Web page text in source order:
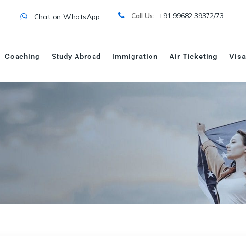
Call Us: +91 99682 39372/73
Chat on WhatsApp
Coaching Study Abroad Immigration Air Ticketing Visa